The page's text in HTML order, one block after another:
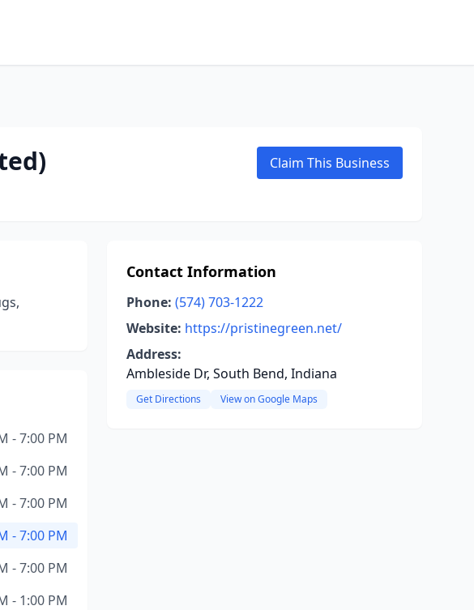
Claim This Business
- 7:00 PM
- 7:00 PM
- 7:00 PM
- 7:00 PM
- 7:00 PM
- 1:00 PM
Contact Information
Phone: (574) 703-1222
Website: https://pristinegreen.net/
Address:
Ambleside Dr, South Bend, Indiana
Get Directions View on Google Maps